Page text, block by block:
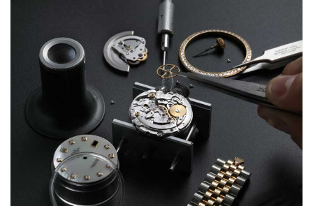
Gregory Girshin
7/29/2026
I am using Swiss Watch Expo for several years now, and can’t be
happier with the quality of their service! The experience with
purchases is always seamless, stress free, fast, reliable and
courteous. It applies to selling, trade in and buying watches alike.
You can buy with confidence from Swiss Watch Expo!